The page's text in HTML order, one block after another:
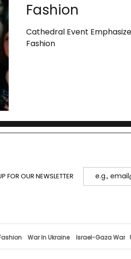
Fashion
Cathedral Event
Fashion
FOR OUR NEWSLETTER
War In Ukraine Israel-Gaza War